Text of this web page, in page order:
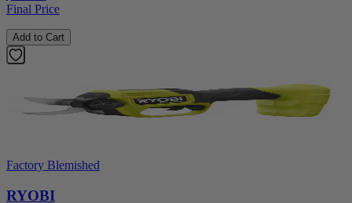
Final Price
Add to Cart
Factory Blemished
RYOBI